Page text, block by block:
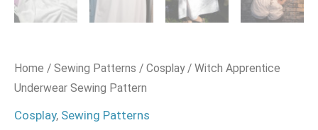
Home / Sewing Patterns / Cosplay/ Witch Apprentice
Underwear Sewing Pattern
Cosplay, Sewing Patterns